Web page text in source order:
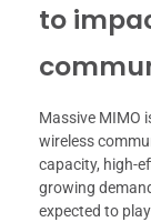
to
Massive MIMO
wireless
capacity, high-
growing
expected to